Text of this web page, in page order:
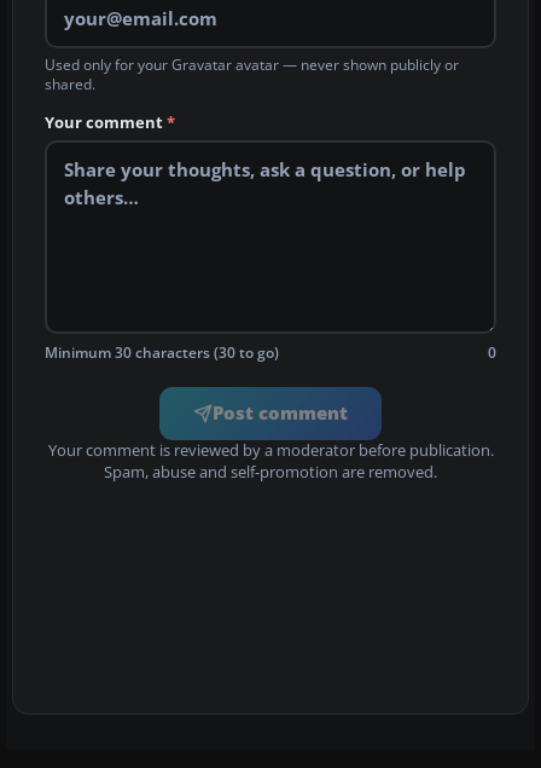
Used only for your Gravatar avatar — never shown publicly or
shared.
Your comment*
Minimum 30 characters (30 to go) 0
Post comment
Your comment is reviewed by a moderator before publication.
Spam, abuse and self-promotion are removed.